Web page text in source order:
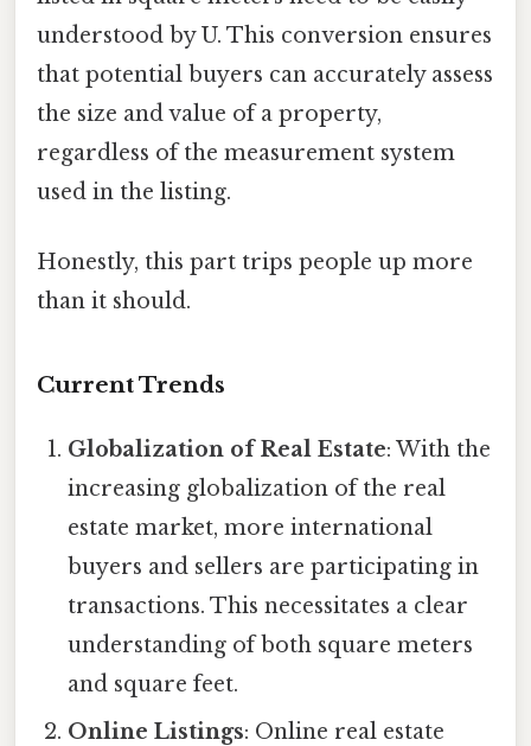
understood by U. This conversion ensures
that potential buyers can accurately assess
the size and value of a property,
regardless of the measurement system
used in the listing.
Honestly, this part trips people up more
than it should.
Current Trends
Globalization of Real Estate: With the
increasing globalization of the real
estate market, more international
buyers and sellers are participating in
transactions. This necessitates a clear
understanding of both square meters
and square feet.
Online Listings: Online real estate